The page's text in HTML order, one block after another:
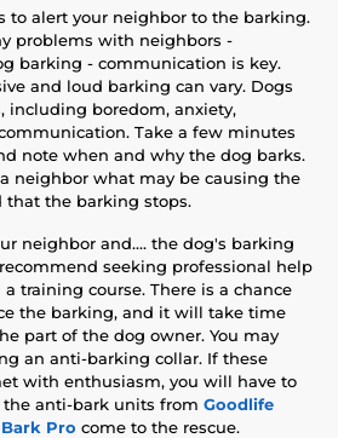
to alert your neighbor to the barking.
problems with neighbors -
barking - communication is key.
and loud barking can vary. Dogs
including boredom, anxiety,
Take a few minutes
note when and why the dog barks.
neighbor what may be causing the
that the barking stops.
neighbor and.... the dog's barking
seeking professional help
training course. There is a chance
the barking, and it will take time
part of the dog owner. You may
an anti-barking collar. If these
with enthusiasm, you will have to
the anti-bark units from Goodlife
Bark Pro come to the rescue.